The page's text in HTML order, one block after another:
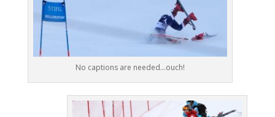
No captions are needed…ouch!